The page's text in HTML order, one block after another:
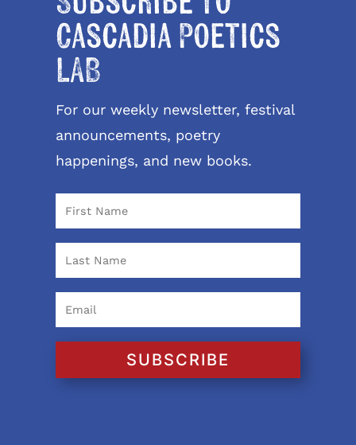
Cascadia Poetics
LAB
For our weekly newsletter, festival
announcements, poetry
happenings, and new books.
SUBSCRIBE